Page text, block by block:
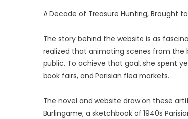
A Decade of Treasure Hunting, Brought
The story behind the website is as
realized that animating scenes from the
public. To achieve that goal, she spent
book fairs, and Parisian flea markets.
The novel and website draw on these
Burlingame; a sketchbook of 1940s